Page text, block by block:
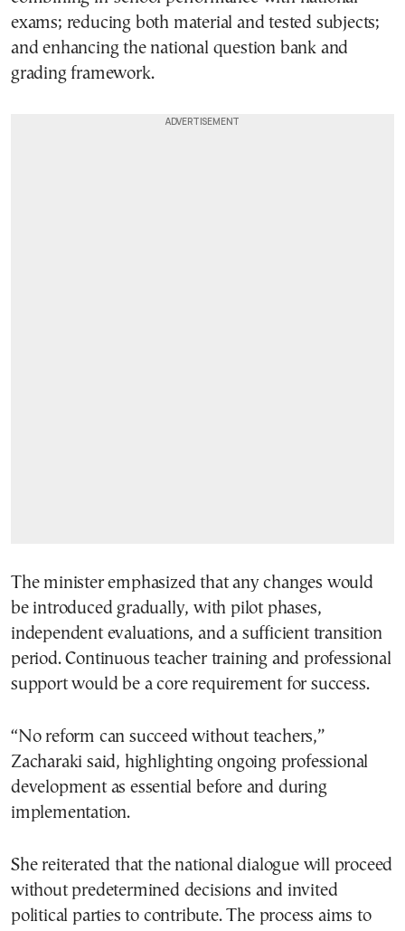
exams; reducing both material and tested subjects;
and enhancing the national question bank and
grading framework.
The minister emphasized that any changes would
be introduced gradually, with pilot phases,
independent evaluations, and a sufficient transition
period. Continuous teacher training and professional
support would be a core requirement for success.
“No reform can succeed without teachers,”
Zacharaki said, highlighting ongoing professional
development as essential before and during
implementation.
She reiterated that the national dialogue will proceed
without predetermined decisions and invited
political parties to contribute. The process aims to